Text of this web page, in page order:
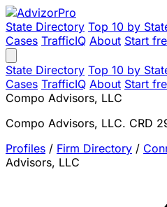
State Directory Top 10 by
Cases TrafficIQ About Start
State Directory Top 10 by
Cases TrafficIQ About Start
Compo Advisors, LLC
Compo Advisors, LLC. CRD
Profiles / Firm Directory /
Advisors, LLC